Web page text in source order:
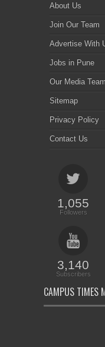
About Us
Join Our Team
Advertise With
Jobs in Pune
Our Media Team
Sitemap
Privacy Policy
Contact Us
1,055
Followers
3,140
Subscribers
CAMPUS TIMES